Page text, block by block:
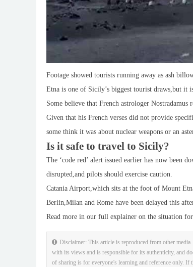
Footage showed tourists running away as ash
Etna is one of Sicily’s biggest tourist draws,but it
Some believe that French astrologer
Given that his French verses did not provide
some think it was about nuclear weapons or an
Is it safe to travel to Sicily?
The ‘code red’ alert issued earlier has now been
disrupted,and pilots should exercise caution.
Catania Airport,which sits at the foot of Mount
Berlin,Milan and Rome have been delayed this
Read more in our full explainer on the situation
Disclaimer: This article is reproduced from other
with its views and is responsible for its authenticity, and
of sharing is for everyone's learning and reference only. If